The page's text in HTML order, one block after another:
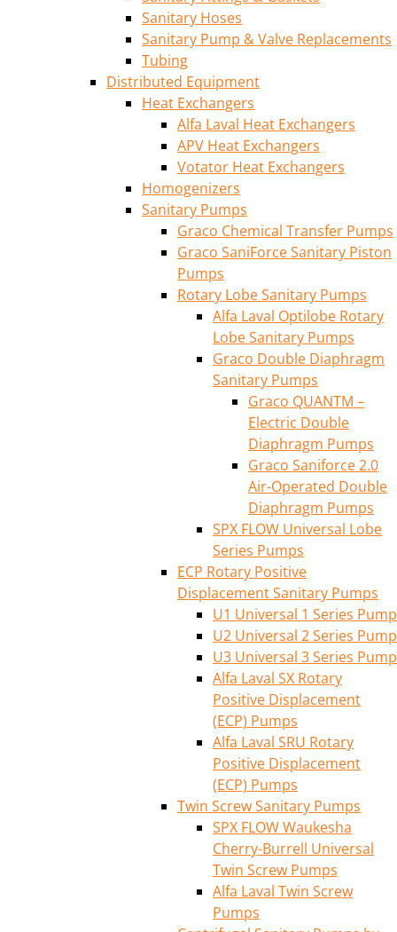
Sanitary Hoses
Sanitary Pump & Valve Replacements
Tubing
Distributed Equipment
Heat Exchangers
Alfa Laval Heat Exchangers
APV Heat Exchangers
Votator Heat Exchangers
Homogenizers
Sanitary Pumps
Graco Chemical Transfer Pumps
Graco SaniForce Sanitary Piston
Pumps
Rotary Lobe Sanitary Pumps
Alfa Laval Optilobe Rotary
Lobe Sanitary Pumps
Graco Double Diaphragm
Sanitary Pumps
Graco QUANTM –
Electric Double
Diaphragm Pumps
Graco Saniforce 2.0
Air-Operated Double
Diaphragm Pumps
SPX FLOW Universal Lobe
Series Pumps
ECP Rotary Positive
Displacement Sanitary Pumps
U1 Universal 1 Series Pump
U2 Universal 2 Series Pump
U3 Universal 3 Series Pump
Alfa Laval SX Rotary
Positive Displacement
(ECP) Pumps
Alfa Laval SRU Rotary
Positive Displacement
(ECP) Pumps
Twin Screw Sanitary Pumps
SPX FLOW Waukesha
Cherry-Burrell Universal
Twin Screw Pumps
Alfa Laval Twin Screw
Pumps